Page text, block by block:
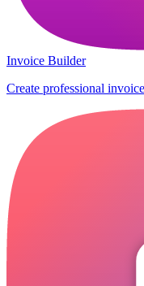
Invoice Builder
Create professional